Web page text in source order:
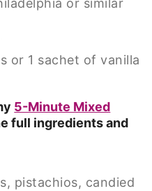
or similar
or 1 sachet of vanilla
5-Minute Mixed
full ingredients and
pistachios, candied